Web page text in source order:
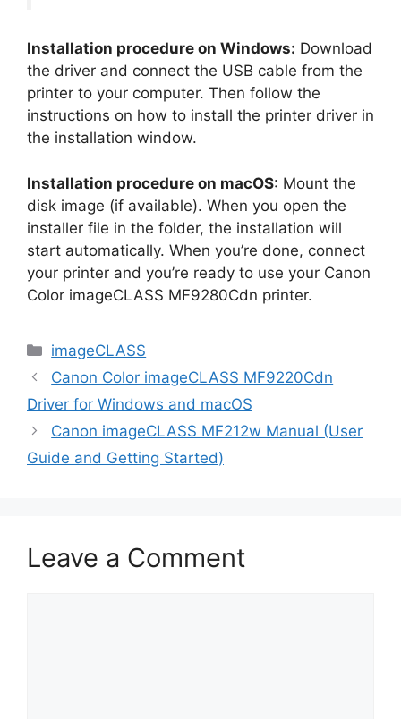
Installation procedure on Windows: Download
the driver and connect the USB cable from the
printer to your computer. Then follow the
instructions on how to install the printer driver in
the installation window.
Installation procedure on macOS: Mount the
disk image (if available). When you open the
installer file in the folder, the installation will
start automatically. When you’re done, connect
your printer and you’re ready to use your Canon
Color imageCLASS MF9280Cdn printer.
Categories
imageCLASS
Canon Color imageCLASS MF9220Cdn
Driver for Windows and macOS
Canon imageCLASS MF212w Manual (User
Guide and Getting Started)
Leave a Comment